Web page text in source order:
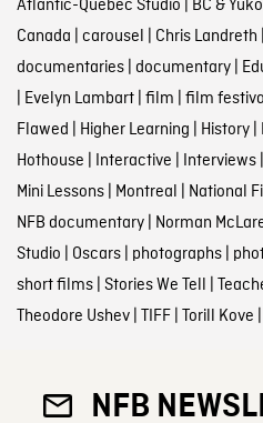
Atlantic-Quebec Studio | BC &
Canada | carousel | Chris Landreth |
documentaries| documentary|
| Evelyn Lambart| film | film
Flawed | Higher Learning | History|
Hothouse | Interactive | Interviews|
Mini Lessons| Montreal | National
NFB documentary| Norman
Studio | Oscars| photographs|
short films| Stories We Tell |
Theodore Ushev| TIFF| Torill Kove |
NFB